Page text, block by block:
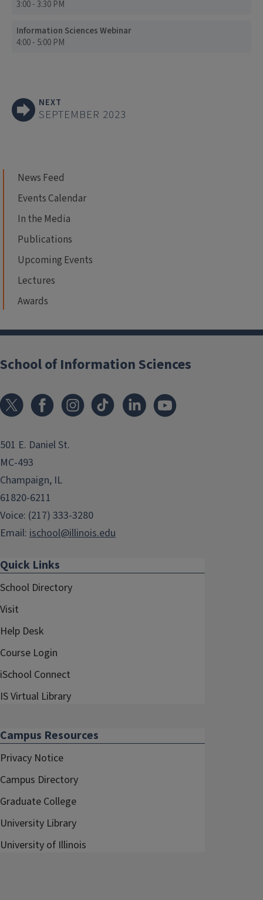
3:00 - 3:30 PM
Information Sciences Webinar
4:00 - 5:00 PM
NEXT
SEPTEMBER 2023
News Feed
Events Calendar
In the Media
Publications
Upcoming Events
Lectures
Awards
School of Information Sciences
501 E. Daniel St.
MC-493
Champaign, IL
61820-6211
Voice: (217) 333-3280
Email: ischool@illinois.edu
Quick Links
School Directory
Visit
Help Desk
Course Login
iSchool Connect
IS Virtual Library
Campus Resources
Privacy Notice
Campus Directory
Graduate College
University Library
University of Illinois